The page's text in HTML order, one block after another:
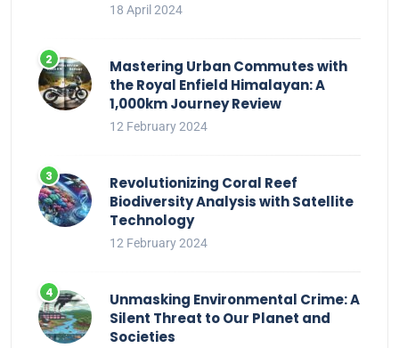
18 April 2024
Mastering Urban Commutes with
the Royal Enfield Himalayan: A
1,000km Journey Review
12 February 2024
Revolutionizing Coral Reef
Biodiversity Analysis with Satellite
Technology
12 February 2024
Unmasking Environmental Crime: A
Silent Threat to Our Planet and
Societies